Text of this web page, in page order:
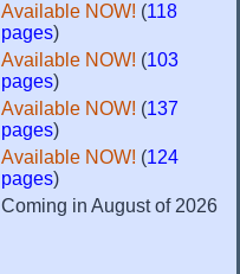
Available NOW! (118
pages)
Available NOW! (103
pages)
Available NOW! (137
pages)
Available NOW! (124
pages)
Coming in August of 2026